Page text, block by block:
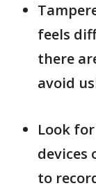
feels
there
avoid
Look
devices
to